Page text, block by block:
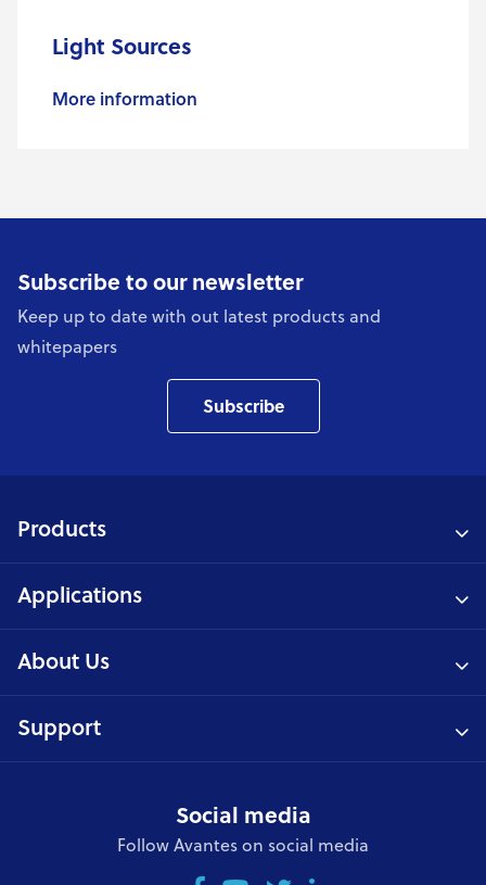
Light Sources
More information
Subscribe to our newsletter
Keep up to date with out latest products and
whitepapers
Subscribe
Products
Applications
About Us
Support
Social media
Follow Avantes on social media